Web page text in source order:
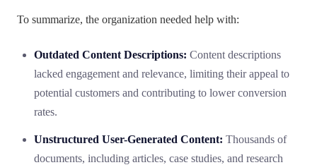
To summarize, the organization needed help with:
Outdated Content Descriptions: Content descriptions
lacked engagement and relevance, limiting their appeal to
potential customers and contributing to lower conversion
rates.
Unstructured User-Generated Content: Thousands of
documents, including articles, case studies, and research